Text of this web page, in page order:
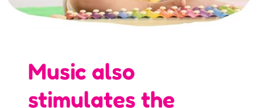
Music also
stimulates the